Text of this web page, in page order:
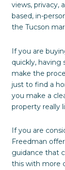
views, privacy,
based, in-
the Tucson
If you are
quickly, having
make the
just to find a
you make a
property really
If you are
Freedman
guidance that
this with more